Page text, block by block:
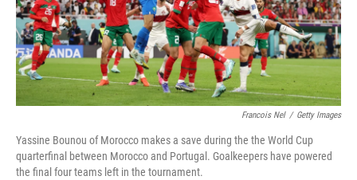
Francois Nel / Getty Images
Yassine Bounou of Morocco makes a save during the the World Cup
quarterfinal between Morocco and Portugal. Goalkeepers have powered
the final four teams left in the tournament.